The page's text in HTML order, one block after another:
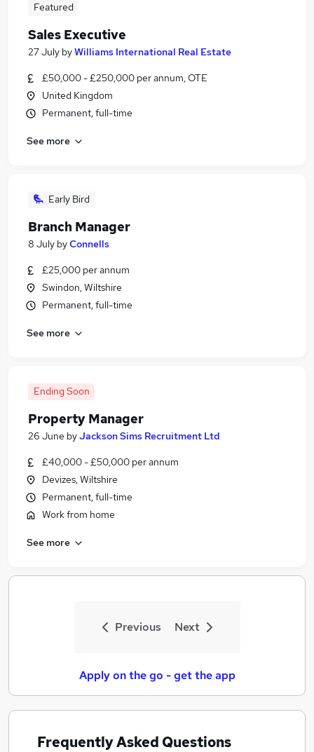
Featured
Sales Executive
27 July byWilliams International Real Estate
£50,000 - £250,000 per annum, OTE
United Kingdom
Permanent, full-time
See more
Early Bird
Branch Manager
8 July byConnells
£25,000 per annum
Swindon, Wiltshire
Permanent, full-time
See more
Ending Soon
Property Manager
26 June byJackson Sims Recruitment Ltd
£40,000 - £50,000 per annum
Devizes, Wiltshire
Permanent, full-time
Work from home
See more
Previous Next
Apply on the go - get the app
Frequently Asked Questions